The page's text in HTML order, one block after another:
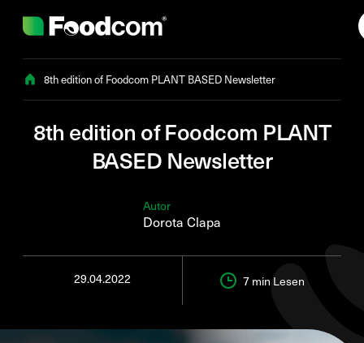
8th edition of Foodcom PLANT BASED Newsletter
8th edition of Foodcom PLANT
BASED Newsletter
Autor
Dorota Clapa
29.04.2022 7 min Lesen